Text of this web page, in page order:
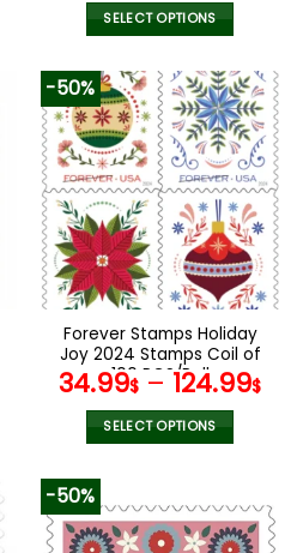
SELECT OPTIONS
product
has
multiple
variants.
The
options
may
be
chosen
on
product
page
-50%
Forever Stamps Holiday
Joy 2024 Stamps Coil of
100 PCS/Roll
34.99$ – 124.99$
SELECT OPTIONS
has
multiple
-50%